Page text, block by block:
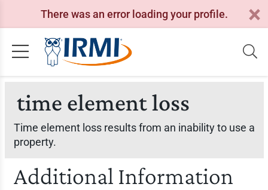
There was an error loading your profile.
time element loss
Time element loss results from an inability to use a
property.
Additional Information